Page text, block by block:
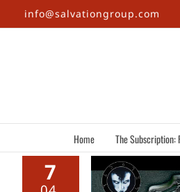
Skip
to
info@salvationgroup.com
Home The Subscription:
7